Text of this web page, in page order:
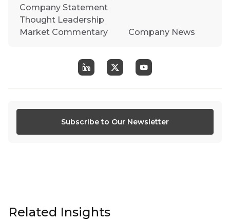
Company Statement
Thought Leadership
Market Commentary
Company News
Subscribe to Our Newsletter
Related Insights